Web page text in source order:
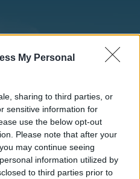
My Personal
sharing to third parties, or
sensitive information for
use the below opt-out
Please note that after your
may continue seeing
information utilized by
to third parties prior to